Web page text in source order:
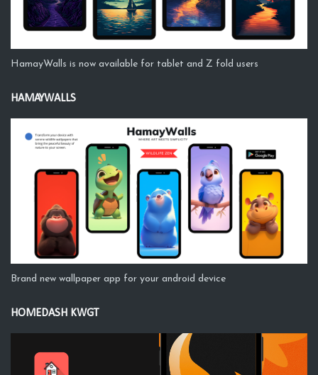
HamayWalls is now available for tablet and Z fold users
HAMAYWALLS
Brand new wallpaper app for your android device
HOMEDASH KWGT